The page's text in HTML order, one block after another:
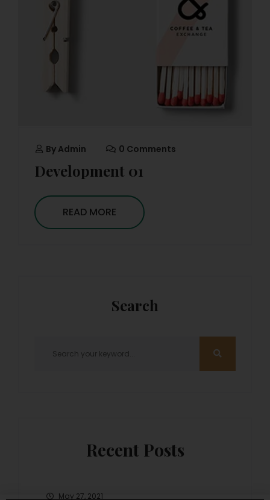
By Admin 0 Comments
Development 01
READ MORE
Search
Recent Posts
May 27, 2021